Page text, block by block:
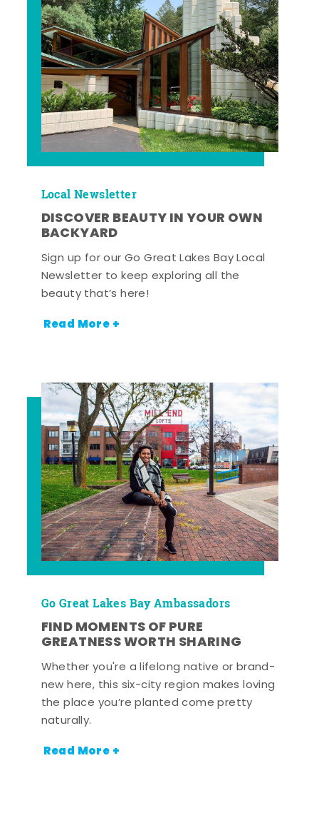
Local Newsletter
DISCOVER BEAUTY IN YOUR OWN
BACKYARD
Sign up for our Go Great Lakes Bay Local
Newsletter to keep exploring all the
beauty that’s here!
Read More +
Go Great Lakes Bay Ambassadors
FIND MOMENTS OF PURE
GREATNESS WORTH SHARING
Whether you're a lifelong native or brand-
new here, this six-city region makes loving
the place you’re planted come pretty
naturally.
Read More +